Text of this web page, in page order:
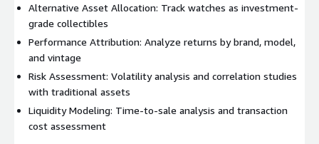
Alternative Asset Allocation: Track watches as investment-
grade collectibles
Performance Attribution: Analyze returns by brand, model,
and vintage
Risk Assessment: Volatility analysis and correlation studies
with traditional assets
Liquidity Modeling: Time-to-sale analysis and transaction
cost assessment